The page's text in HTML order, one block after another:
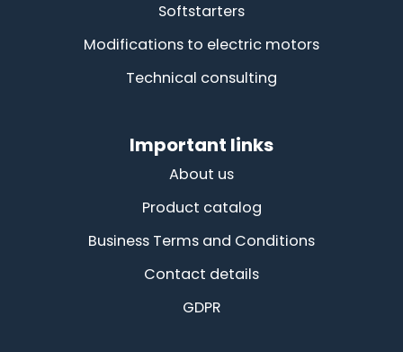
Softstarters
Modifications to electric motors
Technical consulting
Important links
About us
Product catalog
Business Terms and Conditions
Contact details
GDPR